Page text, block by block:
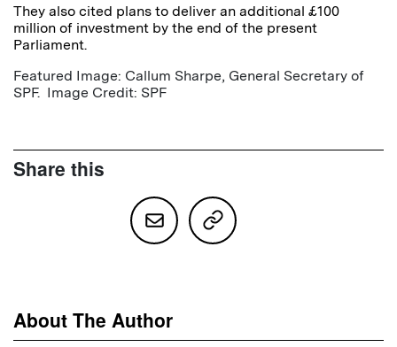
They also cited plans to deliver an additional £100
million of investment by the end of the present
Parliament.
Featured Image: Callum Sharpe, General Secretary of
SPF. Image Credit: SPF
Share this
About The Author